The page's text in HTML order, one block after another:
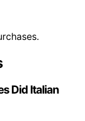
Did Italian